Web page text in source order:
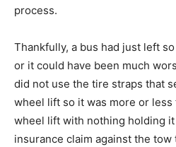
process.
Thankfully, a bus had just left
or it could have been much
did not use the tire straps that
wheel lift so it was more or
wheel lift with nothing holding
insurance claim against the